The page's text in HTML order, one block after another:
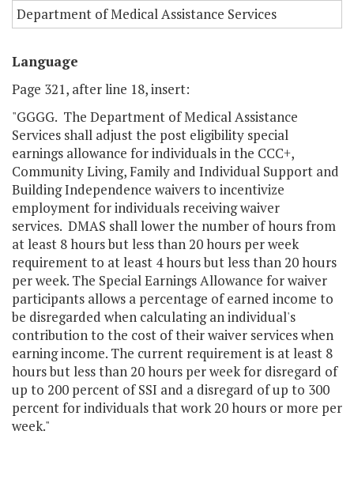
Department of Medical Assistance Services
Language
Page 321, after line 18, insert:
"GGGG. The Department of Medical Assistance
Services shall adjust the post eligibility special
earnings allowance for individuals in the CCC+,
Community Living, Family and Individual Support and
Building Independence waivers to incentivize
employment for individuals receiving waiver
services. DMAS shall lower the number of hours from
at least 8 hours but less than 20 hours per week
requirement to at least 4 hours but less than 20 hours
per week. The Special Earnings Allowance for waiver
participants allows a percentage of earned income to
be disregarded when calculating an individual's
contribution to the cost of their waiver services when
earning income. The current requirement is at least 8
hours but less than 20 hours per week for disregard of
up to 200 percent of SSI and a disregard of up to 300
percent for individuals that work 20 hours or more per
week."